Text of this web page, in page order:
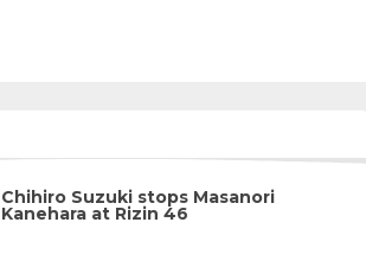
Chihiro Suzuki stops Masanori
Kanehara at Rizin 46